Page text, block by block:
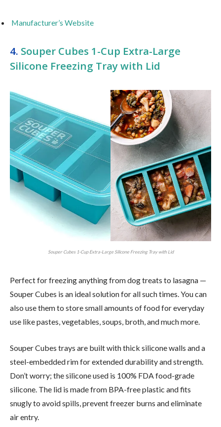
Manufacturer’s Website
4. Souper Cubes 1-Cup Extra-Large
Silicone Freezing Tray with Lid
Souper Cubes 1-Cup Extra-Large Silicone Freezing Tray with Lid
Perfect for freezing anything from dog treats to lasagna —
Souper Cubes is an ideal solution for all such times. You can
also use them to store small amounts of food for everyday
use like pastes, vegetables, soups, broth, and much more.
Souper Cubes trays are built with thick silicone walls and a
steel-embedded rim for extended durability and strength.
Don’t worry; the silicone used is 100% FDA food-grade
silicone. The lid is made from BPA-free plastic and fits
snugly to avoid spills, prevent freezer burns and eliminate
air entry.